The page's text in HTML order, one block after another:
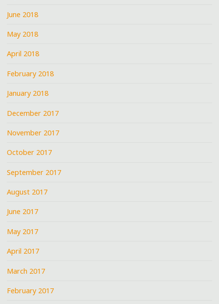
June 2018
May 2018
April 2018
February 2018
January 2018
December 2017
November 2017
October 2017
September 2017
August 2017
June 2017
May 2017
April 2017
March 2017
February 2017